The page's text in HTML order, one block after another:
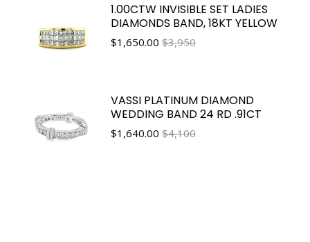
1.00CTW INVISIBLE SET LADIES
DIAMONDS BAND, 18KT YELLOW
$1,650.00 $3,950
VASSI PLATINUM DIAMOND
WEDDING BAND 24 RD .91CT
$1,640.00 $4,100